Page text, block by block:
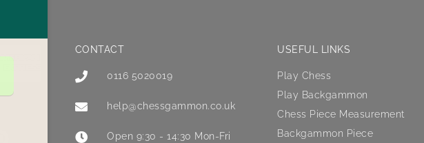
CONTACT
0116 5020019
help@chessgammon.co.uk
Open 9:30 - 14:30 Mon-Fri
USEFUL LINKS
Play Chess
Play Backgammon
Chess Piece Measurement
Backgammon Piece